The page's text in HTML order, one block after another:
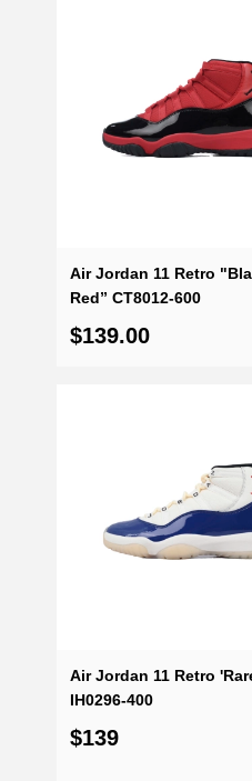
Air Jordan 11 Retro
Red” CT8012-600
$139.00
Air Jordan 11 Retro
IH0296-400
$139